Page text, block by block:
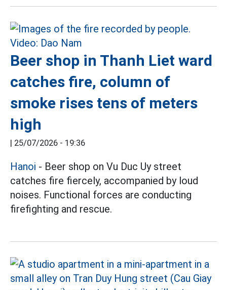
Beer shop in Thanh Liet ward
catches fire, column of
smoke rises tens of meters
high
| 25/07/2026 - 19:36
Hanoi - Beer shop on Vu Duc Uy street
catches fire fiercely, accompanied by loud
noises. Functional forces are conducting
firefighting and rescue.